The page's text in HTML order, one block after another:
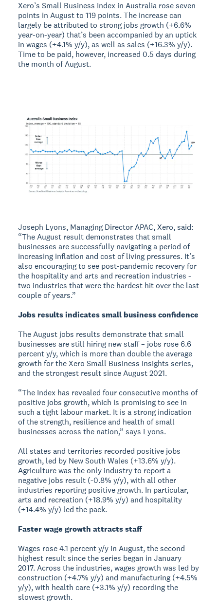
Xero’s Small Business Index in Australia rose seven
points in August to 119 points. The increase can
largely be attributed to strong jobs growth (+6.6%
year-on-year) that’s been accompanied by an uptick
in wages (+4.1% y/y), as well as sales (+16.3% y/y).
Time to be paid, however, increased 0.5 days during
the month of August.
Joseph Lyons, Managing Director APAC, Xero, said:
“The August result demonstrates that small
businesses are successfully navigating a period of
increasing inflation and cost of living pressures. It’s
also encouraging to see post-pandemic recovery for
the hospitality and arts and recreation industries -
two industries that were the hardest hit over the last
couple of years.”
Jobs results indicates small business confidence
The August jobs results demonstrate that small
businesses are still hiring new staff – jobs rose 6.6
percent y/y, which is more than double the average
growth for the Xero Small Business Insights series,
and the strongest result since August 2021.
“The Index has revealed four consecutive months of
positive jobs growth, which is promising to see in
such a tight labour market. It is a strong indication
of the strength, resilience and health of small
businesses across the nation,” says Lyons.
All states and territories recorded positive jobs
growth, led by New South Wales (+13.6% y/y).
Agriculture was the only industry to report a
negative jobs result (-0.8% y/y), with all other
industries reporting positive growth. In particular,
arts and recreation (+18.9% y/y) and hospitality
(+14.4% y/y) led the pack.
Faster wage growth attracts staff
Wages rose 4.1 percent y/y in August, the second
highest result since the series began in January
2017. Across the industries, wages growth was led by
construction (+4.7% y/y) and manufacturing (+4.5%
y/y), with health care (+3.1% y/y) recording the
slowest growth.